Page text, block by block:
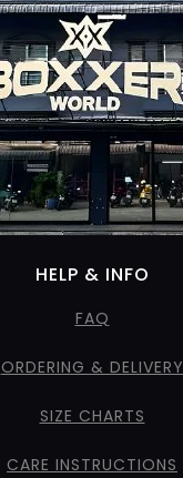
HELP & INFO
FAQ
ORDERING & DELIVERY
SIZE CHARTS
CARE INSTRUCTIONS